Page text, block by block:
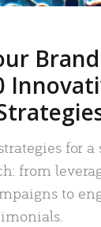
for a
from
to